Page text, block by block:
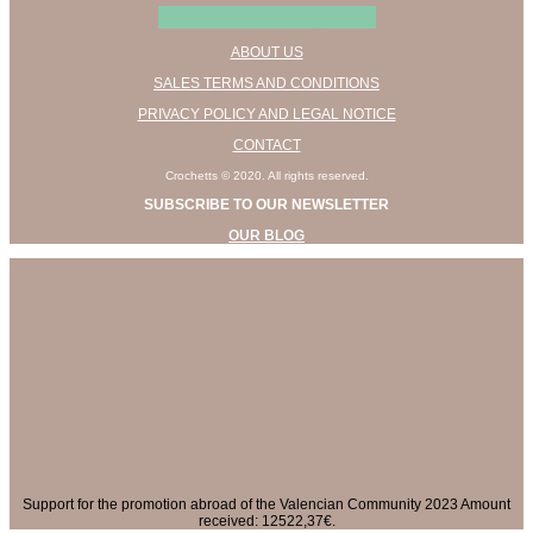
ABOUT US
SALES TERMS AND CONDITIONS
PRIVACY POLICY AND LEGAL NOTICE
CONTACT
Crochetts © 2020. All rights reserved.
SUBSCRIBE TO OUR NEWSLETTER
OUR BLOG
Support for the promotion abroad of the Valencian Community 2023 Amount
received: 12522,37€.